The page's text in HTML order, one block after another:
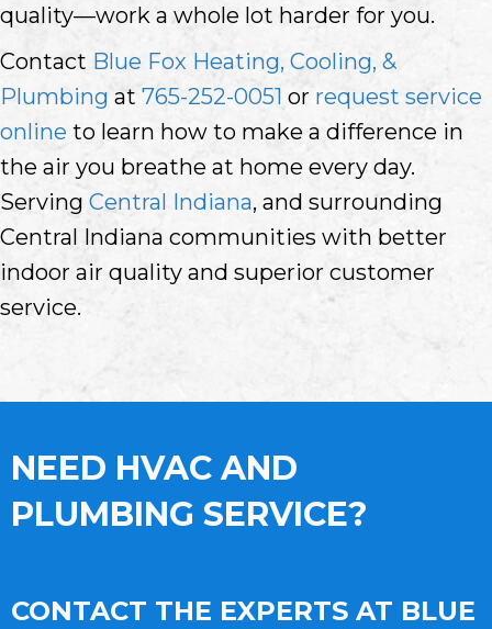
quality—work a whole lot harder for you.
Contact Blue Fox Heating, Cooling, &
Plumbing at 765-252-0051 or request service
online to learn how to make a difference in
the air you breathe at home every day.
Serving Central Indiana, and surrounding
Central Indiana communities with better
indoor air quality and superior customer
service.
NEED HVAC AND
PLUMBING SERVICE?
CONTACT THE EXPERTS AT BLUE